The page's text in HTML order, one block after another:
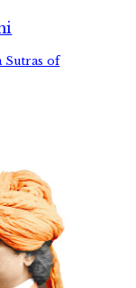
Sutras of